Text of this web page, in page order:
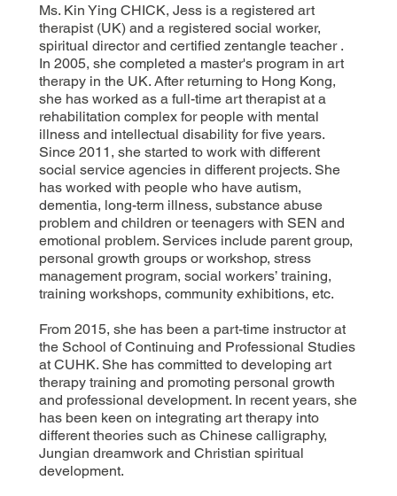
Ms. Kin Ying CHICK, Jess is a registered art
therapist (UK) and a registered social worker,
spiritual director and certified zentangle teacher .
In 2005, she completed a master's program in art
therapy in the UK. After returning to Hong Kong,
she has worked as a full-time art therapist at a
rehabilitation complex for people with mental
illness and intellectual disability for five years.
Since 2011, she started to work with different
social service agencies in different projects. She
has worked with people who have autism,
dementia, long-term illness, substance abuse
problem and children or teenagers with SEN and
emotional problem. Services include parent group,
personal growth groups or workshop, stress
management program, social workers’ training,
training workshops, community exhibitions, etc.
From 2015, she has been a part-time instructor at
the School of Continuing and Professional Studies
at CUHK. She has committed to developing art
therapy training and promoting personal growth
and professional development. In recent years, she
has been keen on integrating art therapy into
different theories such as Chinese calligraphy,
Jungian dreamwork and Christian spiritual
development.